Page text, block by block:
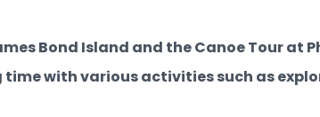
Bond Island and the Canoe Tour at
time with various activities such as